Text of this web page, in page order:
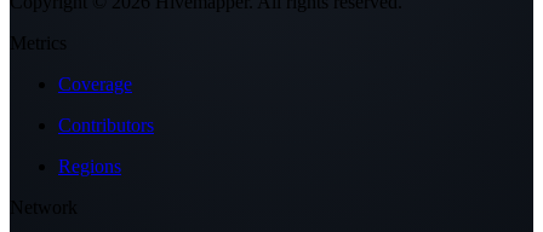
Metrics
Coverage
Contributors
Regions
Network